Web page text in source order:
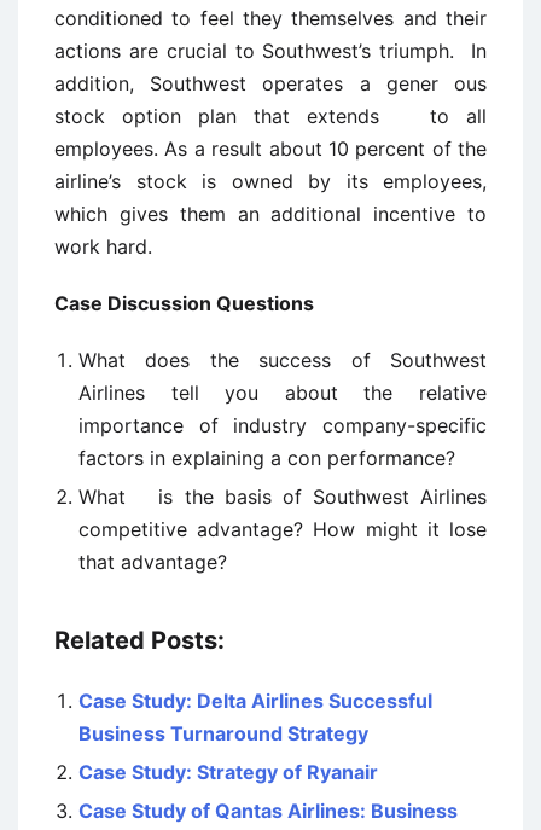
conditioned to feel they themselves and their
actions are crucial to Southwest’s triumph. In
addition, Southwest operates a gener ­ous
stock option plan that extends to all
employees. As a result about 10 percent of the
airline’s stock is owned by its employees,
which gives them an additional incentive to
work hard.
Case Discussion Questions
What does the success of Southwest
Airlines tell you about the relative
importance of industry company-specific
factors in explaining a con performance?
What is the basis of Southwest Airlines
competitive advantage? How might it lose
that advantage?
Related Posts:
Case Study: Delta Airlines Successful
Business Turnaround Strategy
Case Study: Strategy of Ryanair
Case Study of Qantas Airlines: Business